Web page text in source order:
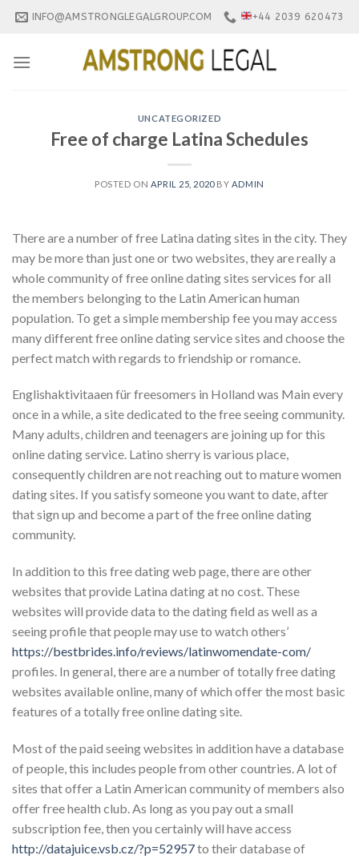
Skip
INFO@AMSTRONGLEGALGROUP.COM +44 2039 620473
UNCATEGORIZED
Free of charge Latina Schedules
POSTED ON APRIL 25, 2020BY ADMIN
There are a number of free Latina dating sites in the city. They
may be more than just one or two websites, they are really a
whole community of free online dating sites services for all
the members belonging to the Latin American human
population. To get a simple membership fee you may access
many different free online dating service sites and choose the
perfect match with regards to friendship or romance.
Englishaktivitaaen für freesomers in Holland was Main every
once in a while, a site dedicated to the free seeing community.
Many adults, children and teenagers are joining up for this
online dating service. Latino sherry is various place,
consequently children are not reaching out to mature women
dating sites. If you satisfy someone you want to date, after
that sign up and become a part of the free online dating
community.
In addition to this free dating web page, there are other
websites that provide Latina dating at no cost. These
websites will provide data to the dating field as well as a
seeing profile that people may use to watch others’
https://bestbrides.info/reviews/latinwomendate-com/
profiles. In general, there are a number of totally free dating
websites available online, many of which offer the most basic
features of a totally free online dating site.
Most of the paid seeing websites in addition have a database
of people, this includes people from other countries. A lot of
sites that offer a Latin American community of members also
offer free health club. As long as you pay out a small
subscription fee, then you certainly will have access
http://datajuice.vsb.cz/?p=52957to their database of